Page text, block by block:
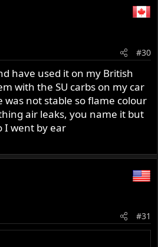
#30
have used it on my British
with the SU carbs on my car
not stable so flame colour
air leaks, you name it but
I went by ear
#31